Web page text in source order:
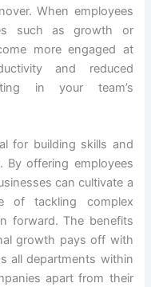
When employees
such as growth or
more engaged at
and reduced
in your team’s
for building skills and
By offering employees
can cultivate a
of tackling complex
forward. The benefits
growth pays off with
all departments within
apart from their